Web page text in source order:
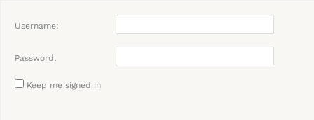
Username:
Password:
Keep me signed in